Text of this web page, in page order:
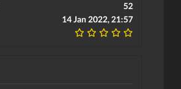
52
14 Jan 2022, 21:57